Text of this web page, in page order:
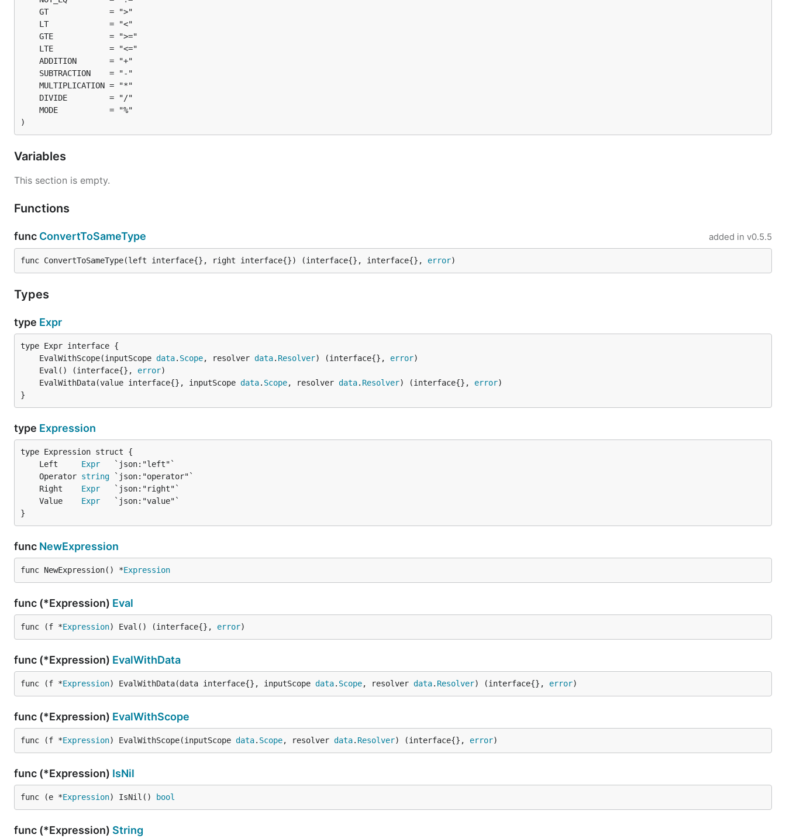
)
Variables
This section is empty.
Functions
func ConvertToSameType added in v0.5.5
func ConvertToSameType(left interface{}, right interface{}) (interface{}, interface{}, error)
Types
type Expr
	EvalWithScope(inputScope
data. Scope, resolver data. Resolver) (interface{}, error
	Eval() (interface{},
error
	EvalWithData(value interface{}, inputScope
data. Scope, resolver data. Resolver) (interface{}, error
}
type Expression
	Left
Expr
	Operator
string
	Right
Expr
	Value
Expr
}
func NewExpression
func NewExpression() *Expression
func (*Expression) Eval
func (f *Expression) Eval() (interface{}, error)
func (*Expression) EvalWithData
func (f *Expression) EvalWithData(data interface{}, inputScope data. Scope, resolver data. Resolver) (interface{}, error)
func (*Expression) EvalWithScope
func (f *Expression) EvalWithScope(inputScope data. Scope, resolver data. Resolver) (interface{}, error)
func (*Expression) IsNil
func (e *Expression) IsNil() bool
func (*Expression) String